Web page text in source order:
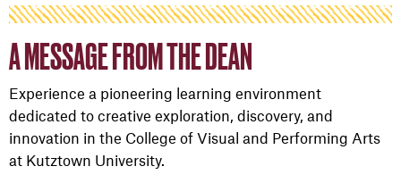
A MESSAGE FROM THE DEAN
Experience a pioneering learning environment
dedicated to creative exploration, discovery, and
innovation in the College of Visual and Performing Arts
at Kutztown University.